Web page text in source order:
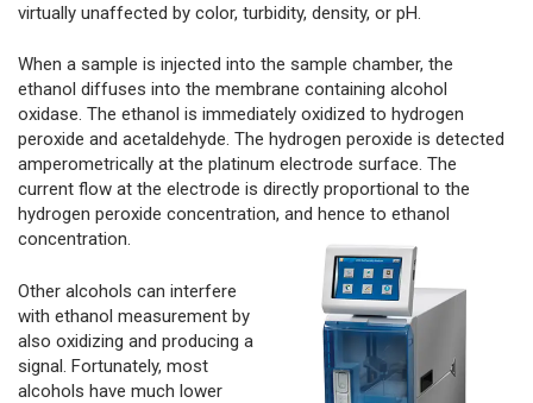
virtually unaffected by color, turbidity, density, or pH.
When a sample is injected into the sample chamber, the
ethanol diffuses into the membrane containing alcohol
oxidase. The ethanol is immediately oxidized to hydrogen
peroxide and acetaldehyde. The hydrogen peroxide is detected
amperometrically at the platinum electrode surface. The
current flow at the electrode is directly proportional to the
hydrogen peroxide concentration, and hence to ethanol
concentration.
Other alcohols can interfere
with ethanol measurement by
also oxidizing and producing a
signal. Fortunately, most
alcohols have much lower